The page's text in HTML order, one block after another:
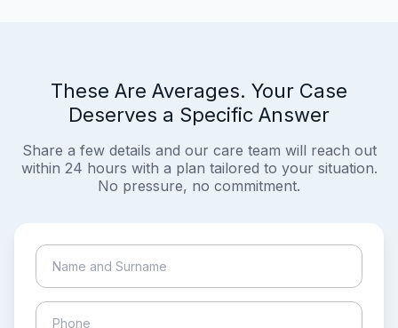
These Are Averages. Your Case
Deserves a Specific Answer
Share a few details and our care team will reach out
within 24 hours with a plan tailored to your situation.
No pressure, no commitment.